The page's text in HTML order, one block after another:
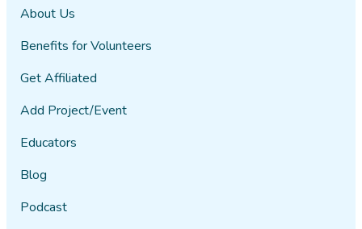
About Us
Benefits for Volunteers
Get Affiliated
Add Project/Event
Educators
Blog
Podcast